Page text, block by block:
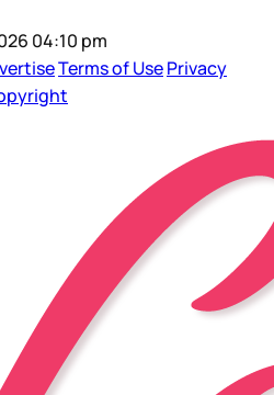
04:10 pm
Terms of UsePrivacy